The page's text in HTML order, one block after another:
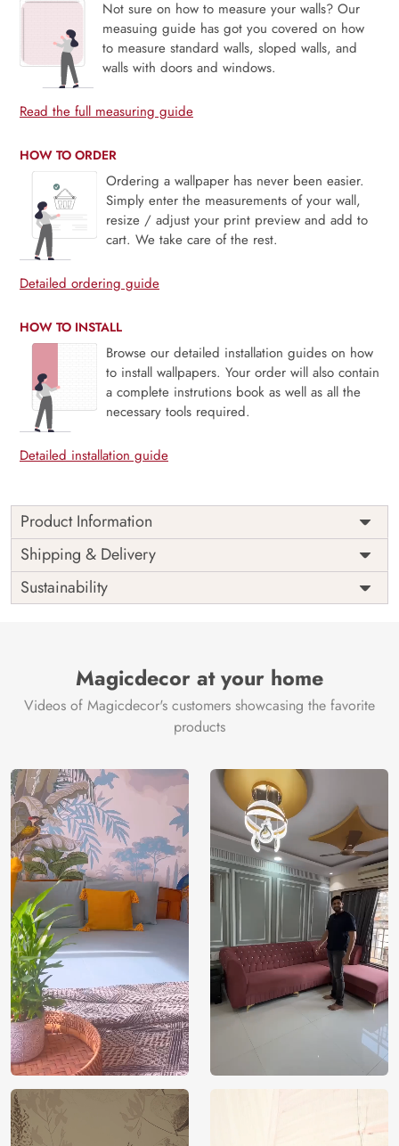
Not sure on how to measure your walls? Our
measuing guide has got you covered on how
to measure standard walls, sloped walls, and
walls with doors and windows.
Read the full measuring guide
HOW TO ORDER
Ordering a wallpaper has never been easier.
Simply enter the measurements of your wall,
resize / adjust your print preview and add to
cart. We take care of the rest.
Detailed ordering guide
HOW TO INSTALL
Browse our detailed installation guides on how
to install wallpapers. Your order will also contain
a complete instrutions book as well as all the
necessary tools required.
Detailed installation guide
Product Information
Price
Rs. 99/sq.ft.
Shipping
Free
Origin
India
Shipping & Delivery
Sustainability
Magicdecor at your home
Videos of Magicdecor's customers showcasing the favorite
products